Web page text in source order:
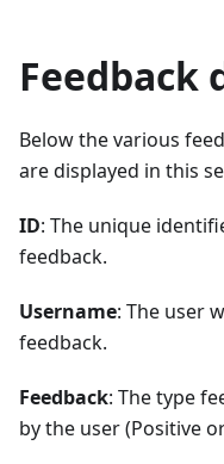
Feedback
Below the various
are displayed in this
ID: The unique
feedback.
Username: The user
feedback.
Feedback: The type
by the user (Positive